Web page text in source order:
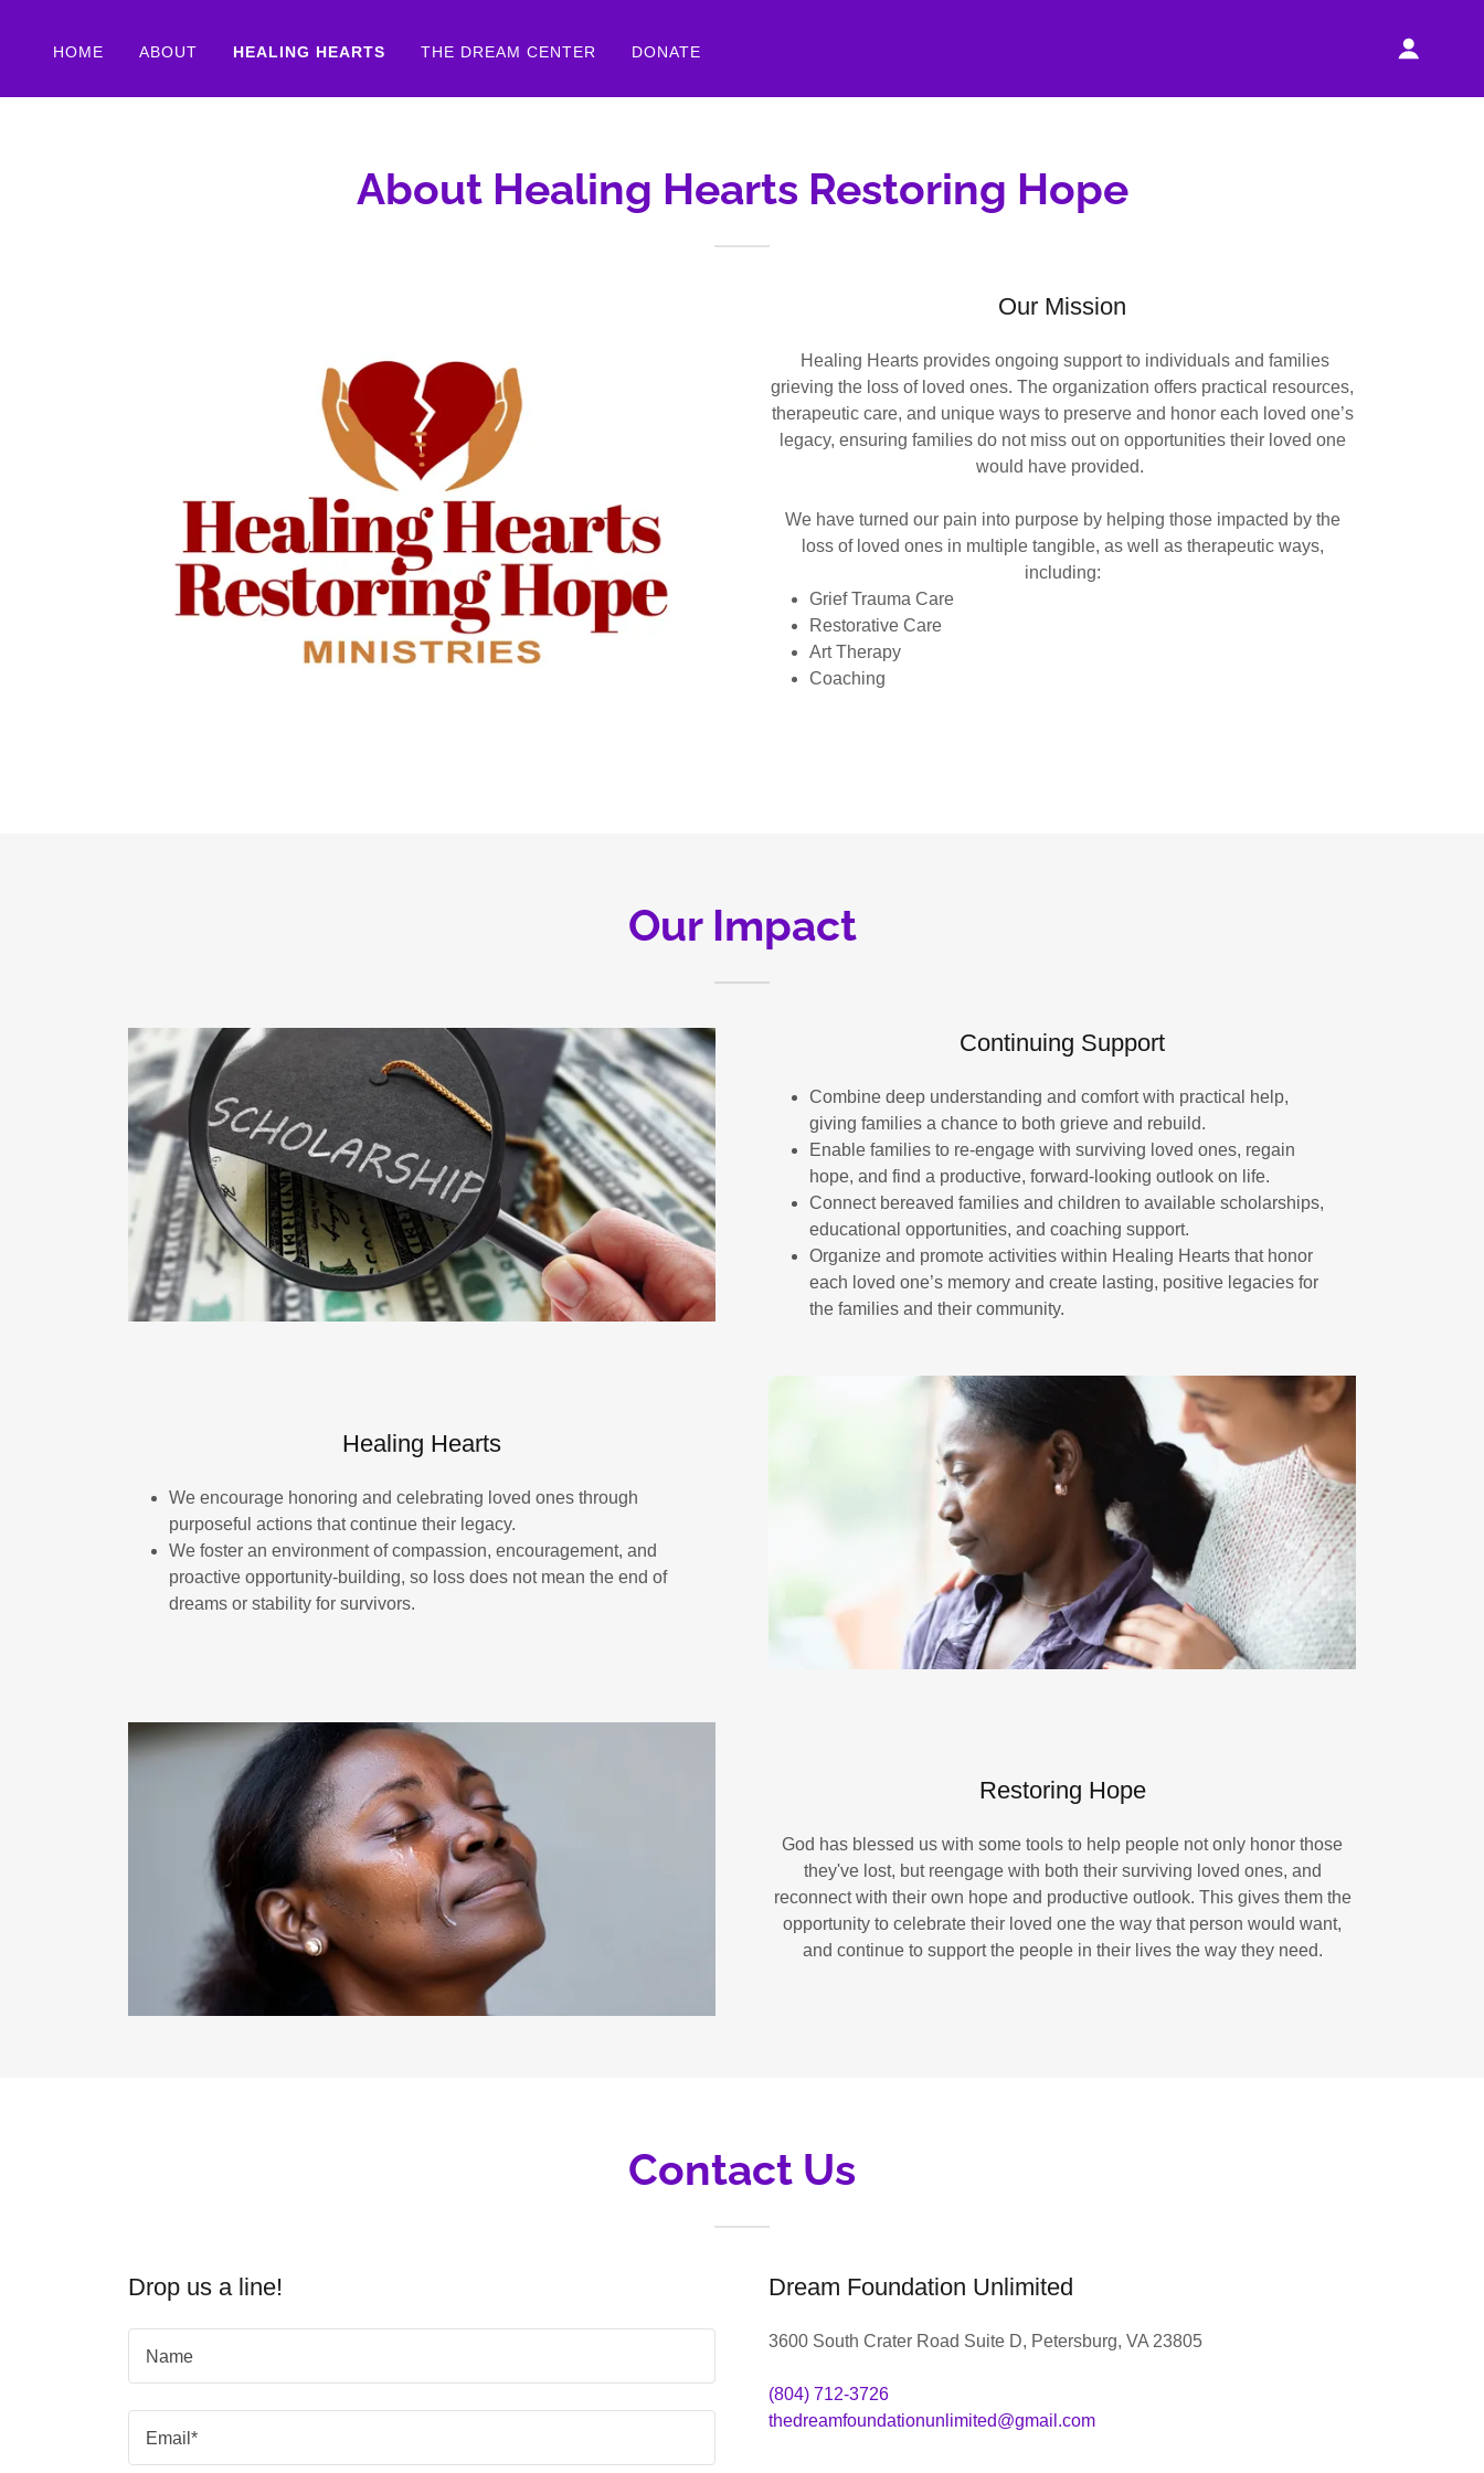
HOME ABOUT HEALING HEARTS THE DREAM CENTER DONATE
About Healing Hearts Restoring Hope
Our Mission
Healing Hearts provides ongoing support to individuals and families
grieving the loss of loved ones. The organization offers practical resources,
therapeutic care, and unique ways to preserve and honor each loved one’s
legacy, ensuring families do not miss out on opportunities their loved one
would have provided.
We have turned our pain into purpose by helping those impacted by the
loss of loved ones in multiple tangible, as well as therapeutic ways,
including:
Grief Trauma Care
Restorative Care
Art Therapy
Coaching
Our Impact
Continuing Support
Combine deep understanding and comfort with practical help,
giving families a chance to both grieve and rebuild.
Enable families to re-engage with surviving loved ones, regain
hope, and find a productive, forward-looking outlook on life.
Connect bereaved families and children to available scholarships,
educational opportunities, and coaching support.
Organize and promote activities within Healing Hearts that honor
each loved one’s memory and create lasting, positive legacies for
the families and their community.
Healing Hearts
We encourage honoring and celebrating loved ones through
purposeful actions that continue their legacy.
We foster an environment of compassion, encouragement, and
proactive opportunity-building, so loss does not mean the end of
dreams or stability for survivors.
Restoring Hope
God has blessed us with some tools to help people not only honor those
they've lost, but reengage with both their surviving loved ones, and
reconnect with their own hope and productive outlook. This gives them the
opportunity to celebrate their loved one the way that person would want,
and continue to support the people in their lives the way they need.
Contact Us
Drop us a line!
Name
Email*
Dream Foundation Unlimited
3600 South Crater Road Suite D, Petersburg, VA 23805
(804) 712-3726
thedreamfoundationunlimited@gmail.com